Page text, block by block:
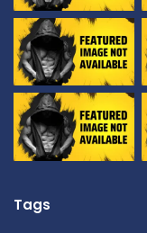
Tags